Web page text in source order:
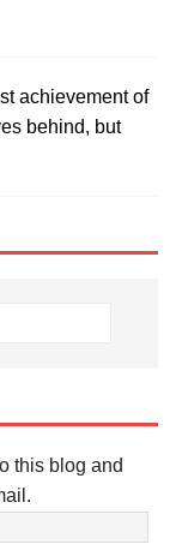
achievement of
behind, but
this blog and